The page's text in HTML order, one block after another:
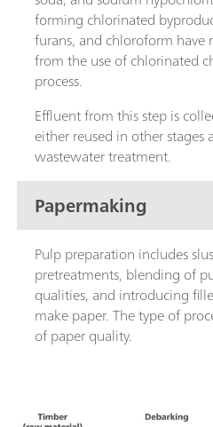
forming chlorinated
furans, and chloroform have
from the use of chlorinated
process.
Effluent from this step is
either reused in other
wastewater treatment.
Papermaking
Pulp preparation includes
pretreatments, blending of
qualities, and introducing
make paper. The type of
of paper quality.